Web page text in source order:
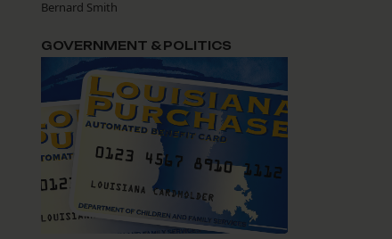
Bernard Smith
GOVERNMENT & POLITICS